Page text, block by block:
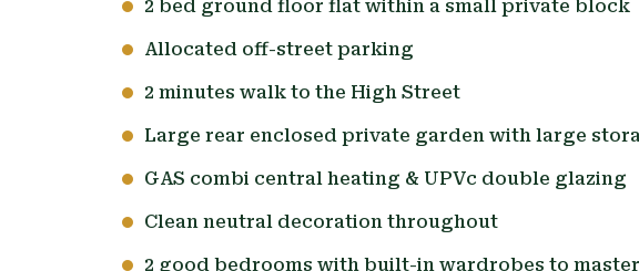
2 bed ground floor flat within a small private block
Allocated off-street parking
2 minutes walk to the High Street
Large rear enclosed private garden with large
GAS combi central heating & UPVc double glazing
Clean neutral decoration throughout
2 good bedrooms with built-in wardrobes to master